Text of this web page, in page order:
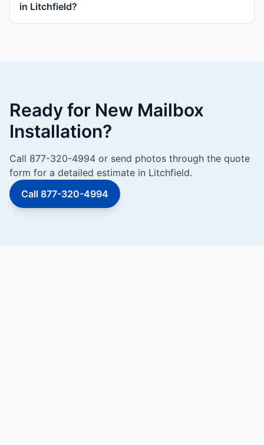
in Litchfield?
Ready for New Mailbox
Installation?
Call 877-320-4994 or send photos through the quote
form for a detailed estimate in Litchfield.
Call 877-320-4994